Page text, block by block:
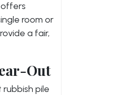
offers
room or
a fair,
Out
rubbish pile